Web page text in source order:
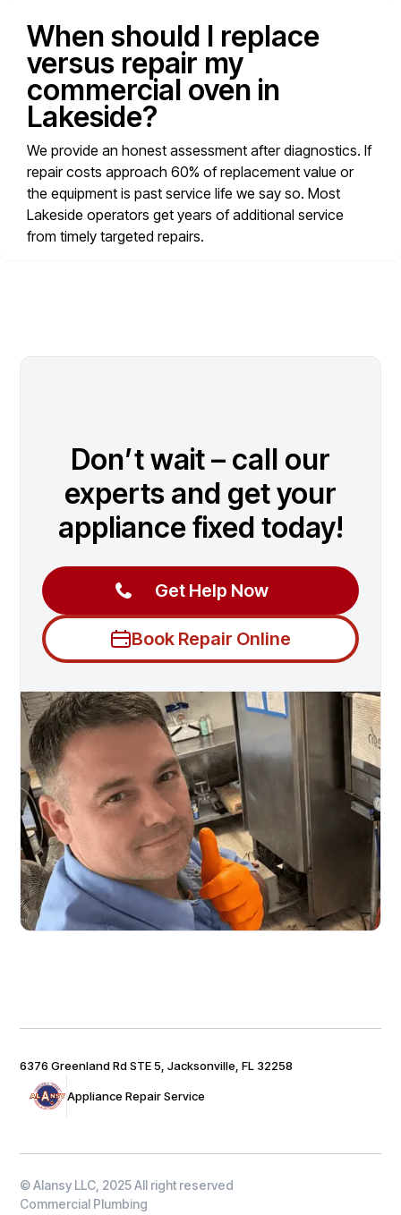
When should I replace
versus repair my
commercial oven in
Lakeside?
We provide an honest assessment after diagnostics. If
repair costs approach 60% of replacement value or
the equipment is past service life we say so. Most
Lakeside operators get years of additional service
from timely targeted repairs.
Don’t wait – call our
experts and get your
appliance fixed today!
Get Help Now
Book Repair Online
Appliance Repair Service
6376 Greenland Rd STE 5, Jacksonville, FL 32258
© Alansy LLC, 2025 All right reserved
Commercial Plumbing